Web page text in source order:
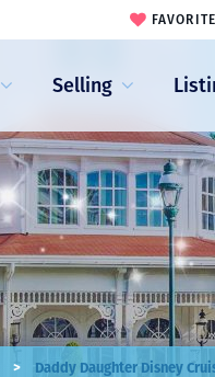
Selling
> Daddy Daughter Disney